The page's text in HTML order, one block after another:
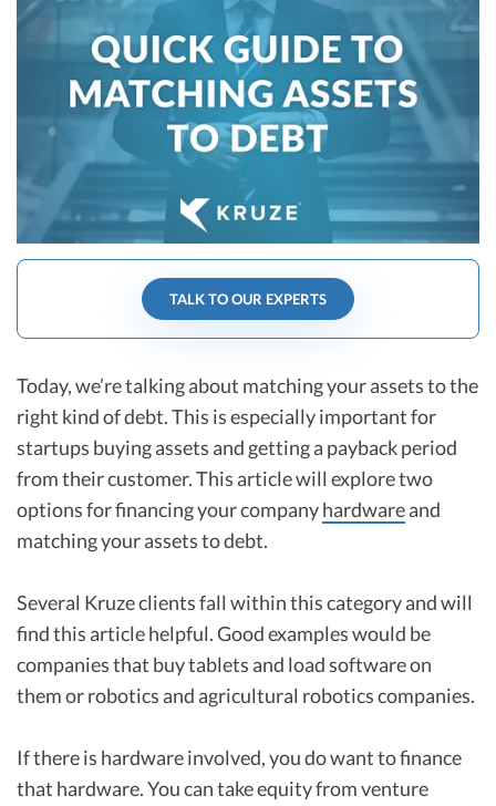
R&D Tax Credits
R&D Tax Credits
R&D Tax Calculator
Advisory services
Early-Stage Tax Tips
Startup Financial Health Tools
Free Financial Models
C-Corp Tax Deadlines
Startup Tax Forms
CEO Salary Report
Best VC Pitch Decks
Best Business Banks
TALK TO OUR EXPERTS
Today, we’re talking about matching your assets to the
right kind of debt. This is especially important for
startups buying assets and getting a payback period
from their customer. This article will explore two
options for financing your companyhardwareand
matching your assets to debt.
Several Kruze clients fall within this category and will
find this article helpful. Good examples would be
companies that buy tablets and load software on
them or robotics and agricultural robotics companies.
If there is hardware involved, you do want to finance
that hardware. You can take equity from venture